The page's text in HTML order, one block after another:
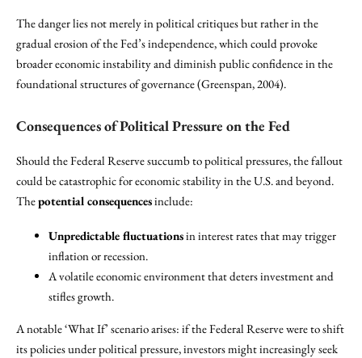
The danger lies not merely in political critiques but rather in the
gradual erosion of the Fed’s independence, which could provoke
broader economic instability and diminish public confidence in the
foundational structures of governance (Greenspan, 2004).
Consequences of Political Pressure on the Fed
Should the Federal Reserve succumb to political pressures, the fallout
could be catastrophic for economic stability in the U.S. and beyond.
Thepotential consequencesinclude:
Unpredictable fluctuationsin interest rates that may trigger
inflation or recession.
A volatile economic environment that deters investment and
stifles growth.
A notable ‘What If’ scenario arises: if the Federal Reserve were to shift
its policies under political pressure, investors might increasingly seek